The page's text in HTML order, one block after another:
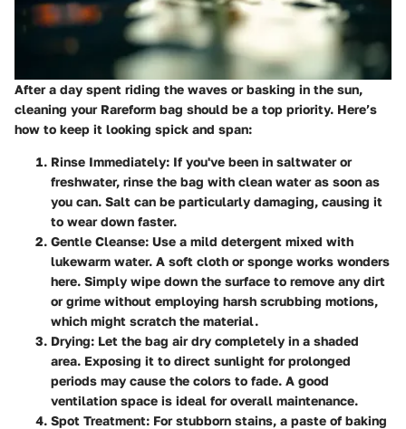
After a day spent riding the waves or basking in the sun,
cleaning your Rareform bag should be a top priority. Here’s
how to keep it looking spick and span:
Rinse Immediately: If you've been in saltwater or
freshwater, rinse the bag with clean water as soon as
you can. Salt can be particularly damaging, causing it
to wear down faster.
Gentle Cleanse: Use a mild detergent mixed with
lukewarm water. A soft cloth or sponge works wonders
here. Simply wipe down the surface to remove any dirt
or grime without employing harsh scrubbing motions,
which might scratch the material.
Drying: Let the bag air dry completely in a shaded
area. Exposing it to direct sunlight for prolonged
periods may cause the colors to fade. A good
ventilation space is ideal for overall maintenance.
Spot Treatment: For stubborn stains, a paste of baking